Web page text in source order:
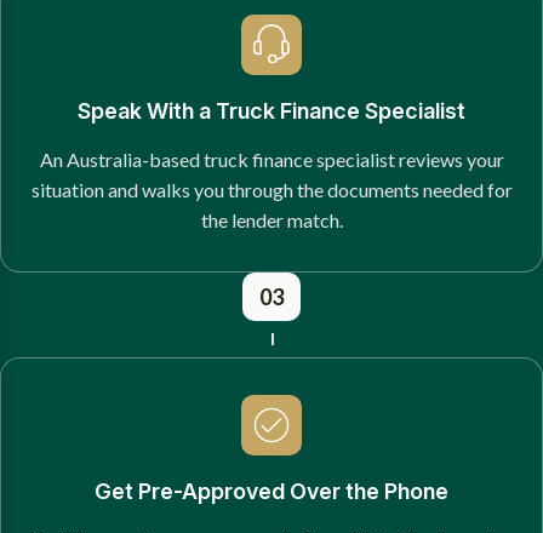
Speak With a Truck Finance Specialist
An Australia-based truck finance specialist reviews your
situation and walks you through the documents needed for
the lender match.
03
Get Pre-Approved Over the Phone